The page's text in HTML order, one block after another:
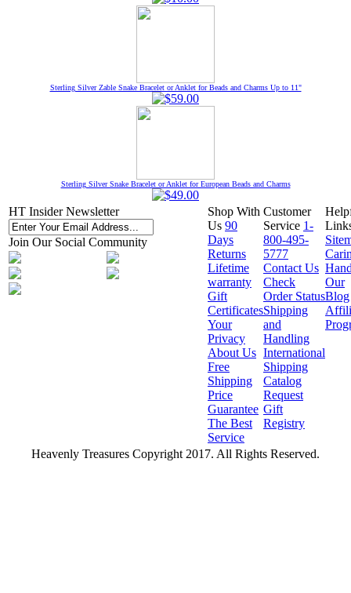
Sterling Silver Zable Snake Bracelet or Anklet for Beads and Charms Up to 11"
Sterling Silver Snake Bracelet or Anklet for European Beads and Charms
HT Insider Newsletter
Join Our Social Community
Shop With
Us 90
Days
Returns
Lifetime
warranty
Gift
Certificates
Your
Privacy
About Us
Free
Shipping
Price
Guarantee
The Best
Service
Customer
Service 1-
800-495-
5777
Contact Us
Check
Order Status
Shipping
and
Handling
International
Shipping
Catalog
Request
Gift
Registry
Our
Blog
Heavenly Treasures Copyright 2017. All Rights Reserved.